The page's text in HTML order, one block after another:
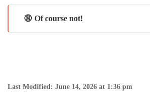
😩 Of course not!
Last Modified: June 14, 2026 at 1:36 pm